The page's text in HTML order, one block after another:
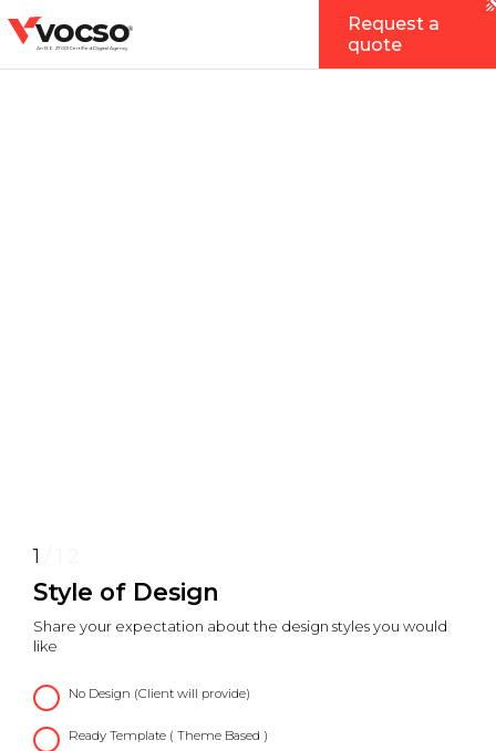
vocso
An ISO 27001 Certified Digital Agency
®
Request a
quote
1
Style of Design
Share your expectation about the design styles you would
like
No Design (Client will provide)
Ready Template ( Theme Based )